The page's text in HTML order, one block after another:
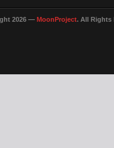
2026 — MoonProject. All Rights